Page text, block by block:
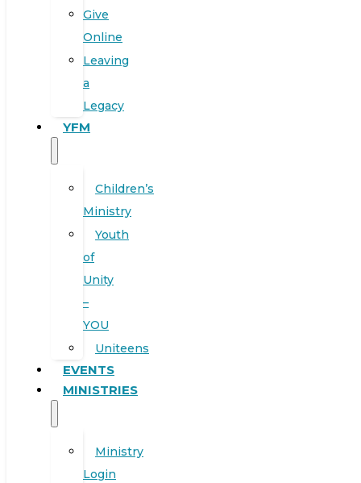
Give
Online
Leaving
a
Legacy
YFM
Children’s
Ministry
Youth
of
Unity
–
YOU
Uniteens
EVENTS
MINISTRIES
Ministry
Login